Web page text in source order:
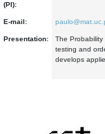
(PI):
E-mail:
Presentation:
The
testing and
develops